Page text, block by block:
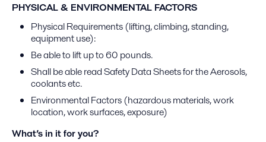
PHYSICAL & ENVIRONMENTAL FACTORS
Physical Requirements (lifting, climbing, standing,
equipment use):
Be able to lift up to 60 pounds.
Shall be able read Safety Data Sheets for the Aerosols,
coolants etc.
Environmental Factors (hazardous materials, work
location, work surfaces, exposure)
What’s in it for you?